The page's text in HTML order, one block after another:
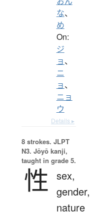
な、
め
On:
ジ
ョ、
ニ
ョ、
ニョ
ウ
Details ▸
8 strokes. JLPT
N3. Jōyō kanji,
taught in grade 5.
性 sex,
gender,
nature